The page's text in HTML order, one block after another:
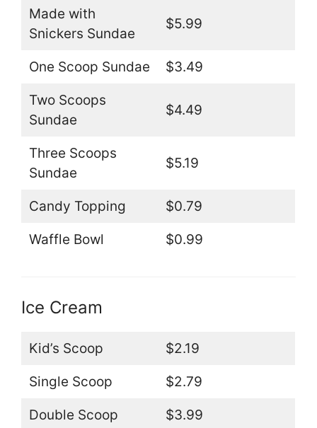
Made with
Snickers Sundae
$5.99
One Scoop Sundae $3.49
Two Scoops
Sundae
$4.49
Three Scoops
Sundae
$5.19
Candy Topping $0.79
Waffle Bowl $0.99
Ice Cream
Kid’s Scoop $2.19
Single Scoop $2.79
Double Scoop $3.99